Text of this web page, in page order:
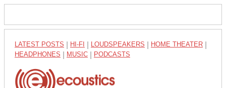
LATEST POSTS HI-FI LOUDSPEAKERS HOME THEATER
HEADPHONES MUSIC PODCASTS